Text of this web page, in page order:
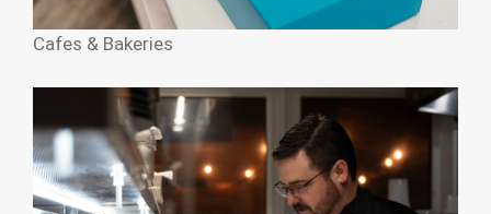
Cafes & Bakeries